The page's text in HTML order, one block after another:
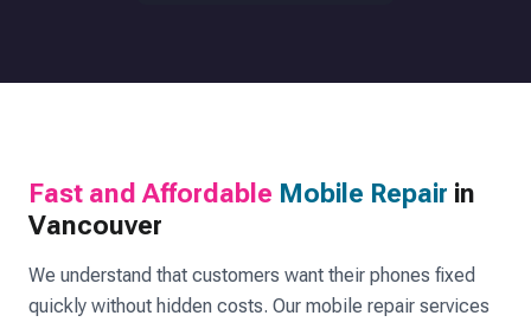
Fast and Affordable Mobile Repair in
Vancouver
We understand that customers want their phones fixed
quickly without hidden costs. Our mobile repair services